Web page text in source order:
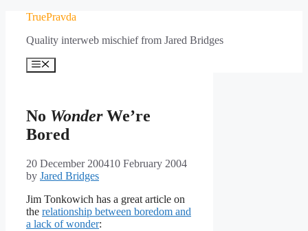
content
TruePravda
Quality interweb mischief from Jared Bridges
Menu
No WonderWe’re
Bored
20 December 200410 February 2004
by Jared Bridges
Jim Tonkowich has a great article on
the relationship between boredom and
a lack of wonder: